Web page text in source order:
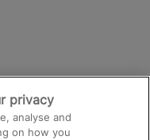
privacy
analyse and
on how you